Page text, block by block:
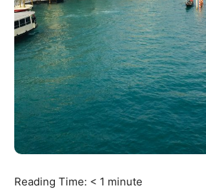
Reading Time: < 1 minute